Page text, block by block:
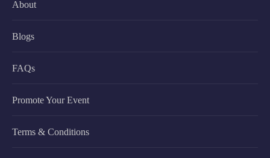
About
Blogs
FAQs
Promote Your Event
Terms & Conditions